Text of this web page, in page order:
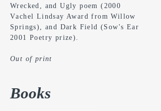
Wrecked, and Ugly poem (2000
Vachel Lindsay Award from Willow
Springs), and Dark Field (Sow's Ear
2001 Poetry prize).
Out of print
Books